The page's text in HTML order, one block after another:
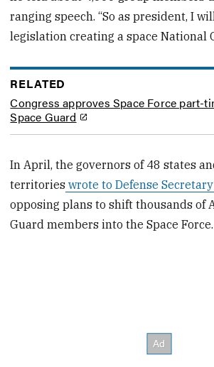
ranging speech. “So as president, I
legislation creating a space National
RELATED
Congress approves Space Force part-
Space Guard
In April, the governors of 48 states
territories wrote to Defense
opposing plans to shift thousands of
Guard members into the Space Force.